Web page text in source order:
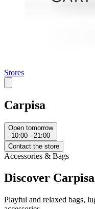
Stores
Carpisa
Open tomorrow
10:00 - 21:00
Contact the store
Accessories & Bags
Discover Carpisa
Playful and relaxed bags,